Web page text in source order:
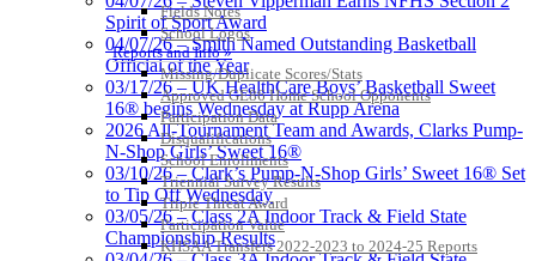
Fields Notes
School Logos
Reports and Info »
Missing/Duplicate Scores/Stats
Approved GE86 Home School Opponents
Participation Data
Disqualifications
School Enrollments
Triennial Survey Results
Triple Threat Award
Participation Value
KHSAA Transfers 2022-2023 to 2024-25 Reports
Spirit of Sport Award
04/07/26 – Smith Named Outstanding Basketball
Official of the Year
03/17/26 – UK HealthCare Boys’ Basketball Sweet
16® begins Wednesday at Rupp Arena
2026 All-Tournament Team and Awards, Clarks Pump-
N-Shop Girls’ Sweet 16®
03/10/26 – Clark’s Pump-N-Shop Girls’ Sweet 16® Set
to Tip Off Wednesday
03/05/26 – Class 2A Indoor Track & Field State
Championship Results